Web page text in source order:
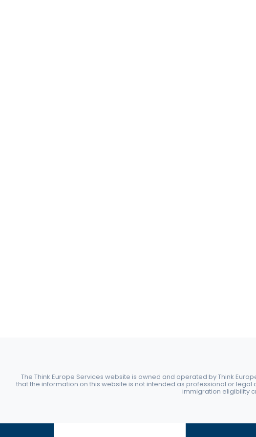
The Think Europe Services website is owned and operated by Think
that the information on this website is not intended as professional or
immigration eligibility